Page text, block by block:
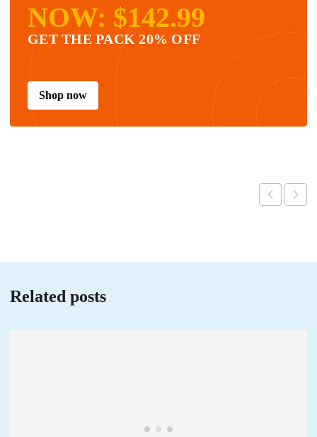
NOW: $142.99
GET THE PACK 20% OFF
Shop now
Related posts